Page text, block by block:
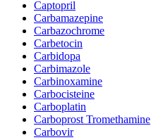
Captopril
Carbamazepine
Carbazochrome
Carbetocin
Carbidopa
Carbimazole
Carbinoxamine
Carbocisteine
Carboplatin
Carboprost Tromethamine
Carbovir